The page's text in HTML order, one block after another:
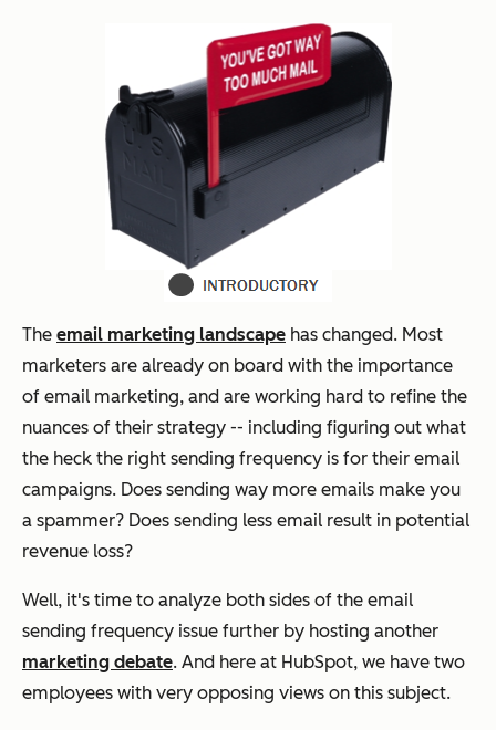
The email marketing landscape has changed. Most
marketers are already on board with the importance
of email marketing, and are working hard to refine the
nuances of their strategy -- including figuring out what
the heck the right sending frequency is for their email
campaigns. Does sending way more emails make you
a spammer? Does sending less email result in potential
revenue loss?
Well, it's time to analyze both sides of the email
sending frequency issue further by hosting another
marketing debate. And here at HubSpot, we have two
employees with very opposing views on this subject.